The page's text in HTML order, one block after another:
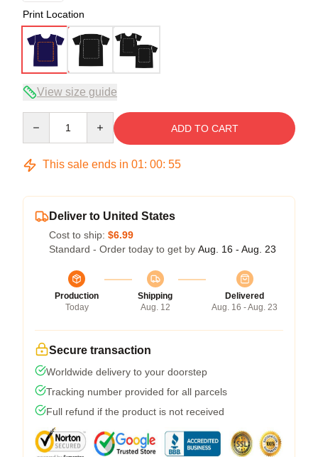
Print Location
View size guide
ADD TO CART
This sale ends in 01: 00: 54
Deliver to United States
Cost to ship: $6.99
Standard - Order today to get by Aug. 16 - Aug. 23
Production
Today
Shipping
Aug. 12
Delivered
Aug. 16 - Aug. 23
Secure transaction
Worldwide delivery to your doorstep
Tracking number provided for all parcels
Full refund if the product is not received